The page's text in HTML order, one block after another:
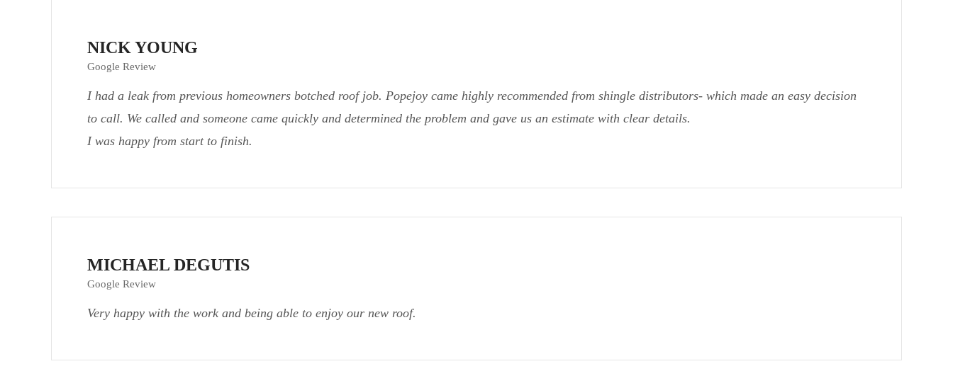
NICK YOUNG
Google Review
I had a leak from previous homeowners botched roof job. Popejoy came highly recommended from shingle distributors- which made an easy decision
to call. We called and someone came quickly and determined the problem and gave us an estimate with clear details.
I was happy from start to finish.
MICHAEL DEGUTIS
Google Review
Very happy with the work and being able to enjoy our new roof.